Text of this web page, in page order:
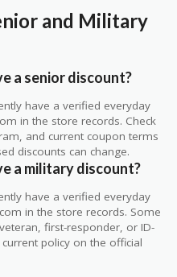
and Military
a senior discount?
have a verified everyday
in the store records. Check
and current coupon terms
discounts can change.
a military discount?
have a verified everyday
in the store records. Some
first-responder, or ID-
policy on the official